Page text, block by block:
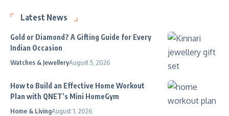
Latest News
Gold or Diamond? A Gifting Guide for Every
Indian Occasion
Watches & JewelleryAugust 5, 2026
How to Build an Effective Home Workout
Plan with QNET’s Mini HomeGym
Home & LivingAugust 1, 2026